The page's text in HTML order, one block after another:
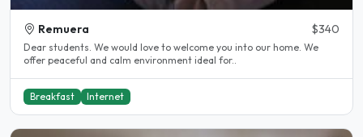
Remuera $340
Dear students. We would love to welcome you into our home. We
offer peaceful and calm environment ideal for..
Breakfast Internet